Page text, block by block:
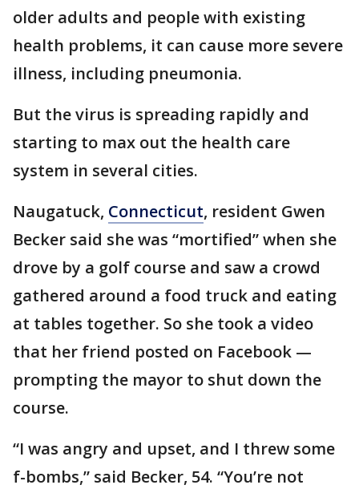
older adults and people with existing
health problems, it can cause more severe
illness, including pneumonia.
But the virus is spreading rapidly and
starting to max out the health care
system in several cities.
Naugatuck, Connecticut, resident Gwen
Becker said she was “mortified” when she
drove by a golf course and saw a crowd
gathered around a food truck and eating
at tables together. So she took a video
that her friend posted on Facebook —
prompting the mayor to shut down the
course.
“I was angry and upset, and I threw some
f-bombs,” said Becker, 54. “You’re not